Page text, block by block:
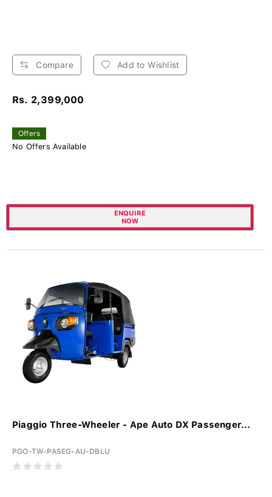
Compare Add to Wishlist
Rs. 2,399,000
Offers
No Offers Available
ENQUIRE
NOW
Piaggio Three-Wheeler - Ape Auto DX Passenger...
PGO-TW-PASEG-AU-DBLU